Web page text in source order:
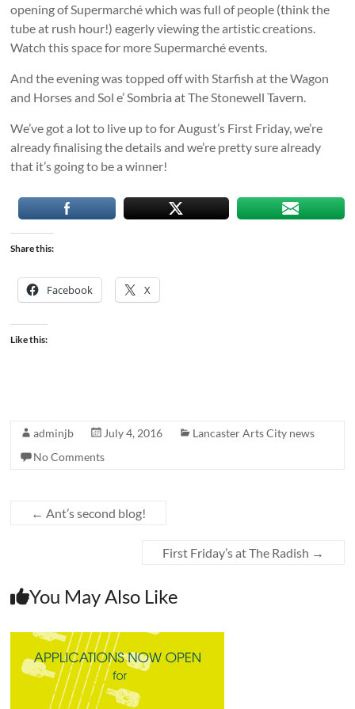
opening of Supermarché which was full of people (think the
tube at rush hour!) eagerly viewing the artistic creations.
Watch this space for more Supermarché events.
And the evening was topped off with Starfish at the Wagon
and Horses and Sol e’ Sombria at The Stonewell Tavern.
We’ve got a lot to live up to for August’s First Friday, we’re
already finalising the details and we’re pretty sure already
that it’s going to be a winner!
Share this:
Facebook X
Like this:
adminjb July 4, 2016
Lancaster Arts City news
No Comments
← Ant’s second blog!
First Friday’s at The Radish →
You May Also Like